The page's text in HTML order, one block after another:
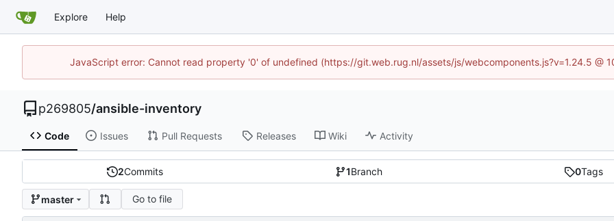
Explore Help
JavaScript error: Cannot read property '0' of undefined (https://git.web.rug.nl/assets/js/webcomponents.js?v=1.24.5 @
p269805/ansible-inventory
Code Issues Pull Requests Releases Wiki Activity
2Commits 1Branch 0Tags
master Go to file